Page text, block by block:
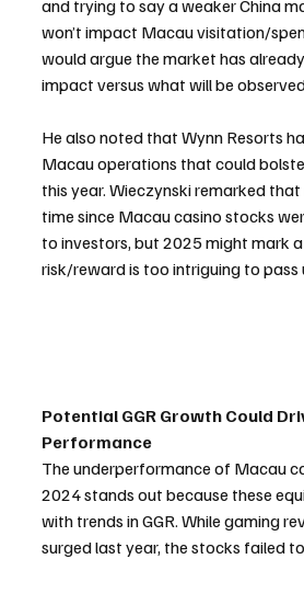
and trying to say a weaker China
won’t impact Macau visitation/
would argue the market has
impact versus what will be
He also noted that Wynn Resorts
Macau operations that could
this year. Wieczynski remarked
time since Macau casino stocks
to investors, but 2025 might mark
risk/reward is too intriguing to pass
Potential GGR Growth Could
Performance
The underperformance of Macau
2024 stands out because these
with trends in GGR. While gaming
surged last year, the stocks failed